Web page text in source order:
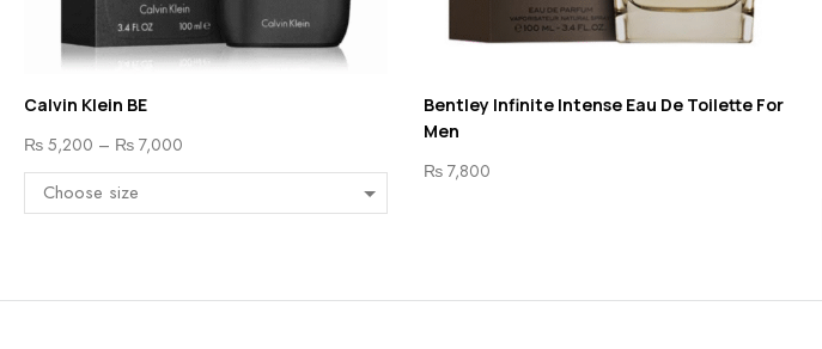
Calvin Klein BE
₨ 5,200 – ₨ 7,000
Bentley Infinite Intense Eau De Toilette For
Men
₨7,800